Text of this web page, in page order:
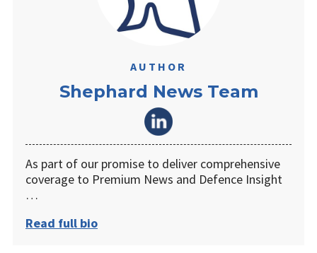
AUTHOR
Shephard News Team
As part of our promise to deliver comprehensive
coverage to Premium News and Defence Insight
…
Read full bio